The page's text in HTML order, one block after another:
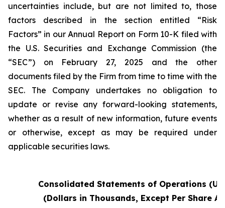
uncertainties include, but are not limited to, those
factors described in the section entitled “Risk
Factors” in our Annual Report on Form 10-K filed with
the U.S. Securities and Exchange Commission (the
“SEC”) on February 27, 2025 and the other
documents filed by the Firm from time to time with the
SEC. The Company undertakes no obligation to
update or revise any forward-looking statements,
whether as a result of new information, future events
or otherwise, except as may be required under
applicable securities laws.
Consolidated Statements of Operations
(Dollars in Thousands, Except Per Share